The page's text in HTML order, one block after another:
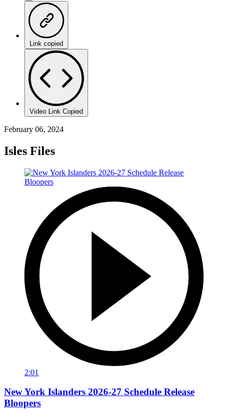
Link copied
Video Link Copied
February 06, 2024
Isles Files
2:01
New York Islanders 2026-27 Schedule Release
Bloopers